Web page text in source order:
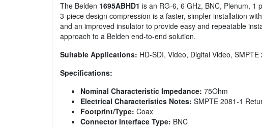
The Belden 1695ABHD1 is an RG-6, 6 GHz, BNC, Plenum, 1
3-piece design compression is a faster, simpler installation
and an improved insulator to provide easy and repeatable
approach to a Belden end-to-end solution.
Suitable Applications: HD-SDI, Video, Digital Video,
Specifications:
Nominal Characteristic Impedance: 75Ohm
Electrical Characteristics Notes: SMPTE 2081-1
Footprint/Type: Coax
Connector Interface Type: BNC